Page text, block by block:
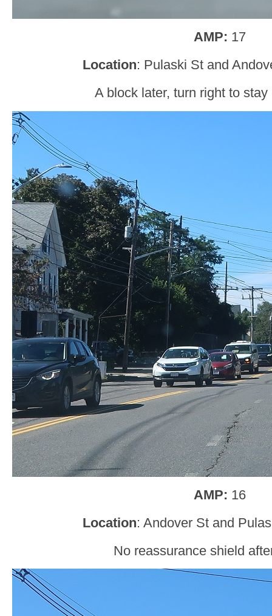
AMP: 17
Location: Pulaski St and
A block later, turn right to stay
AMP: 16
Location: Andover St and
No reassurance shield